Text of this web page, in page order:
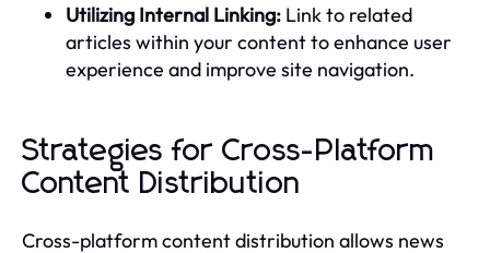
Utilizing Internal Linking: Link to related
articles within your content to enhance user
experience and improve site navigation.
Strategies for Cross-Platform
Content Distribution
Cross-platform content distribution allows news